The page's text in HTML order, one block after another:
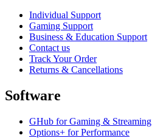
Individual Support
Gaming Support
Business & Education Support
Contact us
Track Your Order
Returns & Cancellations
Software
GHub for Gaming & Streaming
Options+ for Performance